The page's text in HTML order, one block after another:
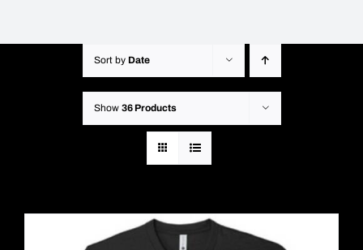
Sort by Date
Show 36 Products